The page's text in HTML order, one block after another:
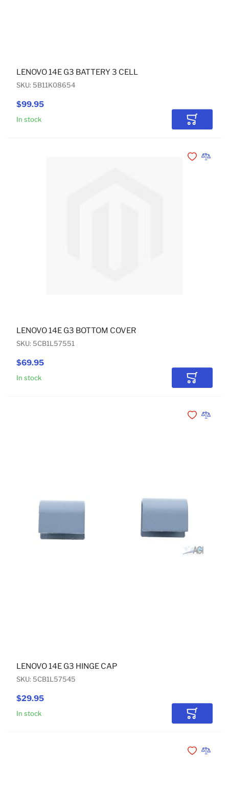
$99.95
LENOVO 14E G3 BATTERY 3 CELL
SKU: 5B11K08654
In stock Add to
$69.95
LENOVO 14E G3 BOTTOM COVER
SKU: 5CB1L57551
In stock Add to
Add toAdd to
$29.95
LENOVO 14E G3 HINGE CAP
SKU: 5CB1L57545
In stock Add to
Add toAdd to
Add toAdd to